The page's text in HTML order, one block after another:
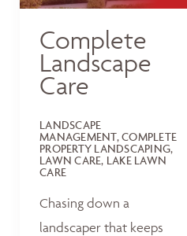
Complete
Landscape
Care
LANDSCAPE
MANAGEMENT, COMPLETE
PROPERTY LANDSCAPING,
LAWN CARE, LAKE LAWN
CARE
Chasing down a
landscaper that keeps